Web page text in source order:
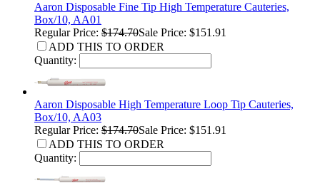
Aaron Disposable Fine Tip High Temperature Cauteries,
Box/10, AA01
Regular Price: $174.70Sale Price: $151.91
ADD THIS TO ORDER
Quantity:
Aaron Disposable High Temperature Loop Tip Cauteries,
Box/10, AA03
Regular Price: $174.70Sale Price: $151.91
ADD THIS TO ORDER
Quantity: